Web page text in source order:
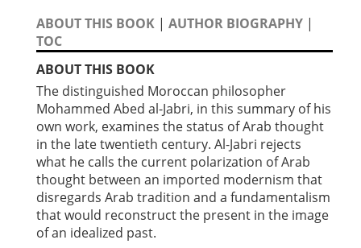
ABOUT THIS BOOK | AUTHOR BIOGRAPHY |
TOC
ABOUT THIS BOOK
The distinguished Moroccan philosopher
Mohammed Abed al-Jabri, in this summary of his
own work, examines the status of Arab thought
in the late twentieth century. Al-Jabri rejects
what he calls the current polarization of Arab
thought between an imported modernism that
disregards Arab tradition and a fundamentalism
that would reconstruct the present in the image
of an idealized past.